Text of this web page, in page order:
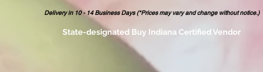
Delivery in 10 - 14 Business Days (*Prices may vary and change without notice.)
State-designated Buy Indiana Certified Vendor